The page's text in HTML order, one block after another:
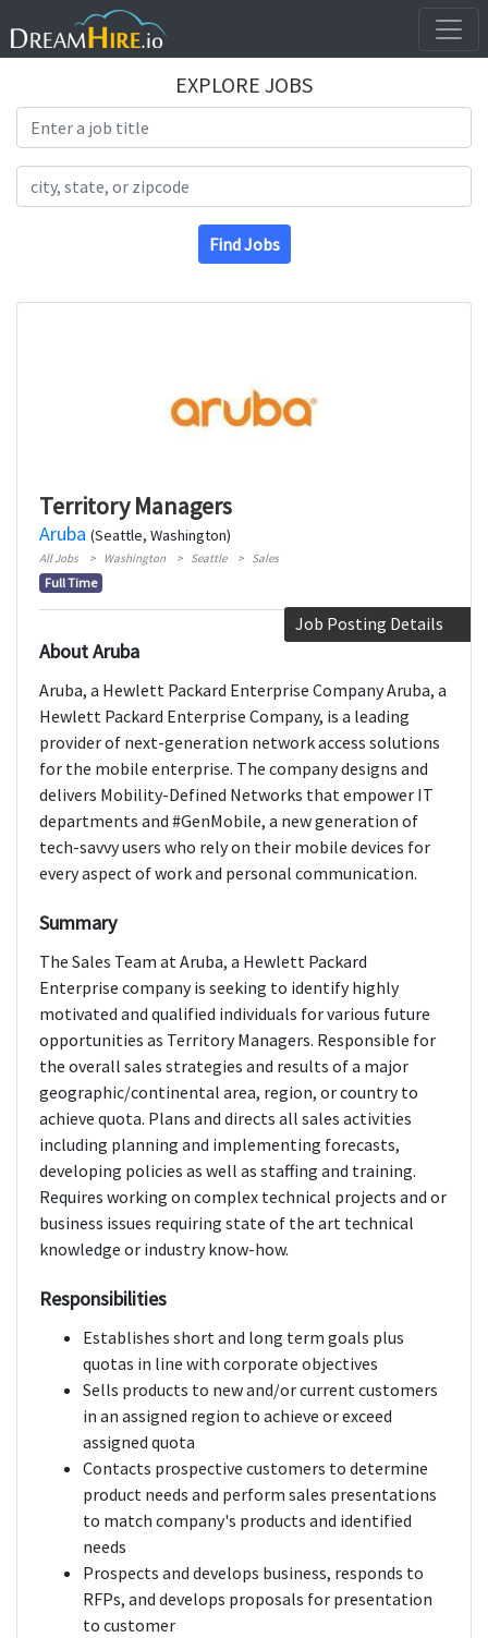
EXPLORE JOBS
Find Jobs
Territory Managers
Aruba (Seattle, Washington)
All Jobs Washington Seattle Sales
Full Time
Job Posting Details
About Aruba
Aruba, a Hewlett Packard Enterprise Company Aruba, a
Hewlett Packard Enterprise Company, is a leading
provider of next-generation network access solutions
for the mobile enterprise. The company designs and
delivers Mobility-Defined Networks that empower IT
departments and #GenMobile, a new generation of
tech-savvy users who rely on their mobile devices for
every aspect of work and personal communication.
Summary
The Sales Team at Aruba, a Hewlett Packard
Enterprise company is seeking to identify highly
motivated and qualified individuals for various future
opportunities as Territory Managers. Responsible for
the overall sales strategies and results of a major
geographic/continental area, region, or country to
achieve quota. Plans and directs all sales activities
including planning and implementing forecasts,
developing policies as well as staffing and training.
Requires working on complex technical projects and or
business issues requiring state of the art technical
knowledge or industry know-how.
Responsibilities
Establishes short and long term goals plus
quotas in line with corporate objectives
Sells products to new and/or current customers
in an assigned region to achieve or exceed
assigned quota
Contacts prospective customers to determine
product needs and perform sales presentations
to match company's products and identified
needs
Prospects and develops business, responds to
RFPs, and develops proposals for presentation
to customer